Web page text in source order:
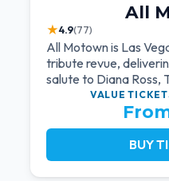
All
★4.9(77)
All Motown is Las
tribute revue,
salute to Diana Ross,
Gaye, and more
vocals, dazzling
revue experience, it's
keep coming back to.
VALUE
BUY